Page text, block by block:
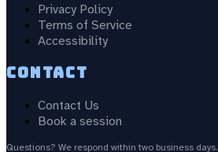
Privacy Policy
Terms of Service
Accessibility
Contact
Contact Us
Book a session
Questions? We respond within two business days.